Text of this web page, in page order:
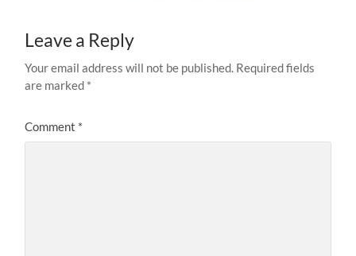
Leave a Reply
Your email address will not be published. Required fields
are marked *
Comment *